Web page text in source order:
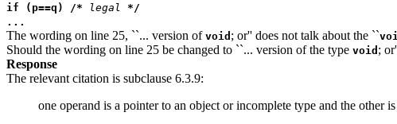
if (p==q) /* legal
*/
...
The wording on line 25, ``... version of void ; or'' does not talk about the ``
Should the wording on line 25 be changed to ``... version of the type void ;
Response
The relevant citation is subclause 6.3.9:
one operand is a pointer to an object or incomplete type and the other